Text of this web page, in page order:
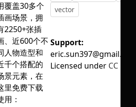
覆盖30多个
画场景，拥
2250+张插
、近600个不
人物造型和
千个搭配的
景元素，在
里免费下载
用：
vector
Support:
Licensed under CC BY